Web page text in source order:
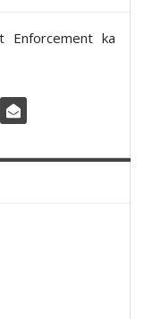
Enforcement ka